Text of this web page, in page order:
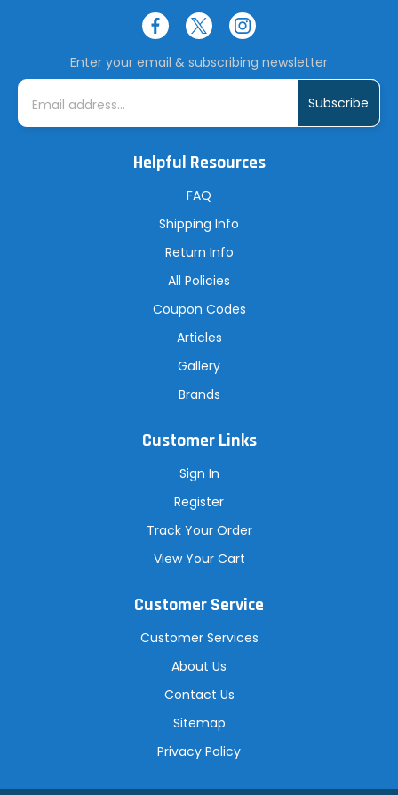
Enter your email & subscribing newsletter
E
i
Helpful Resources
FAQ
Shipping Info
Return Info
All Policies
Coupon Codes
Articles
Gallery
Brands
Customer Links
Sign In
Register
Track Your Order
View Your Cart
Customer Service
Customer Services
About Us
Contact Us
Sitemap
Privacy Policy